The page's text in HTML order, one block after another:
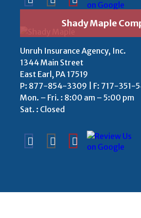
Shady Maple
Unruh Insurance Agency, Inc.
1344 Main Street
East Earl, PA 17519
P: 877-854-3309 | F: 717-351-
Mon. – Fri. : 8:00 am – 5:00 pm
Sat. : Closed